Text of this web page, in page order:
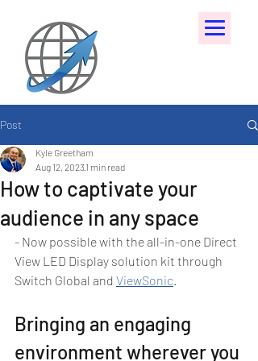
Post
How to captivate your
audience in any space
Kyle Greetham
Aug 12, 2023 1 min read
- Now possible with the all-in-one Direct
View LED Display solution kit through
Switch Global and ViewSonic.
Bringing an engaging
environment wherever you